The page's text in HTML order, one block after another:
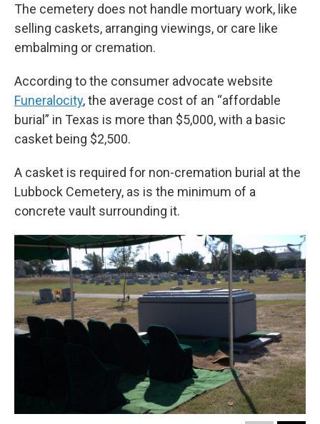
The cemetery does not handle mortuary work, like
selling caskets, arranging viewings, or care like
embalming or cremation.
According to the consumer advocate website
Funeralocity, the average cost of an “affordable
burial” in Texas is more than $5,000, with a basic
casket being $2,500.
A casket is required for non-cremation burial at the
Lubbock Cemetery, as is the minimum of a
concrete vault surrounding it.